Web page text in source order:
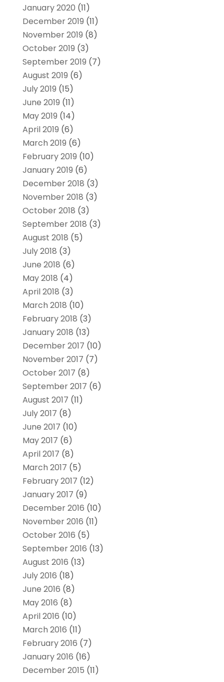
January 2020 (11)
December 2019 (11)
November 2019 (8)
October 2019 (3)
September 2019 (7)
August 2019 (6)
July 2019 (15)
June 2019 (11)
May 2019 (14)
April 2019 (6)
March 2019 (6)
February 2019 (10)
January 2019 (6)
December 2018 (3)
November 2018 (3)
October 2018 (3)
September 2018 (3)
August 2018 (5)
July 2018 (3)
June 2018 (6)
May 2018 (4)
April 2018 (3)
March 2018 (10)
February 2018 (3)
January 2018 (13)
December 2017 (10)
November 2017 (7)
October 2017 (8)
September 2017 (6)
August 2017 (11)
July 2017 (8)
June 2017 (10)
May 2017 (6)
April 2017 (8)
March 2017 (5)
February 2017 (12)
January 2017 (9)
December 2016 (10)
November 2016 (11)
October 2016 (5)
September 2016 (13)
August 2016 (13)
July 2016 (18)
June 2016 (8)
May 2016 (8)
April 2016 (10)
March 2016 (11)
February 2016 (7)
January 2016 (16)
December 2015 (11)